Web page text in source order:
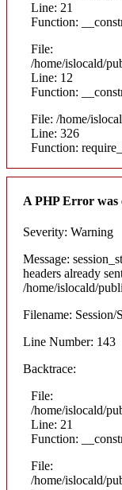
Line: 21
Function:
File:
/home/islocald/
Line: 12
Function:
File: /home/
Line: 326
Function:
A PHP Error was
Severity: Warning
Message:
headers already
/home/islocald/
Filename: Session/
Line Number: 143
Backtrace:
File:
/home/islocald/
Line: 21
Function:
File:
/home/islocald/